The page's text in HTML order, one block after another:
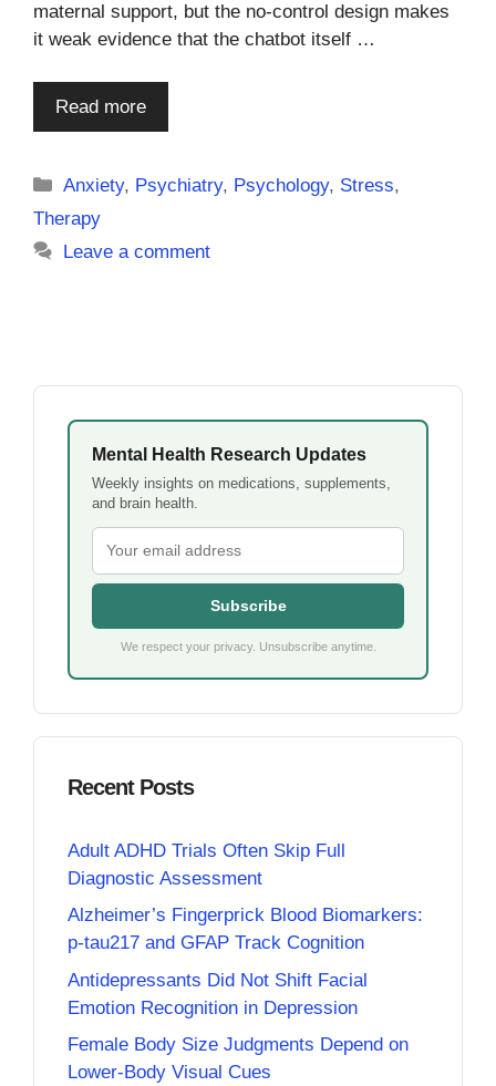
maternal support, but the no-control design makes
it weak evidence that the chatbot itself …
Read more
Categories
Anxiety, Psychiatry, Psychology, Stress,
Therapy
Leave a comment
Mental Health Research Updates
Weekly insights on medications, supplements,
and brain health.
Subscribe
We respect your privacy. Unsubscribe anytime.
Recent Posts
Adult ADHD Trials Often Skip Full
Diagnostic Assessment
Alzheimer’s Fingerprick Blood Biomarkers:
p-tau217 and GFAP Track Cognition
Antidepressants Did Not Shift Facial
Emotion Recognition in Depression
Female Body Size Judgments Depend on
Lower-Body Visual Cues